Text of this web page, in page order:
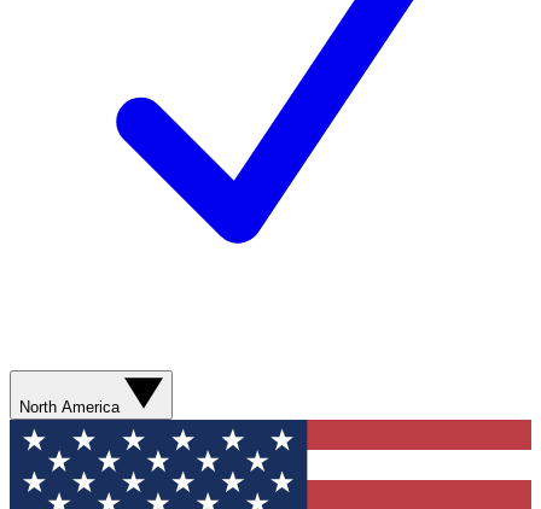
North America